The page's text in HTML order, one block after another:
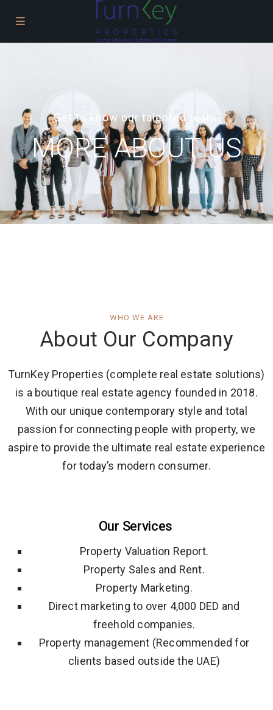
Get to know our talented team.
MORE ABOUT US
WHO WE ARE
About Our Company
TurnKey Properties (complete real estate solutions)
is a boutique real estate agency founded in 2018.
With our unique contemporary style and total
passion for connecting people with property, we
aspire to provide the ultimate real estate experience
for today’s modern consumer.
Our Services
Property Valuation Report.
Property Sales and Rent.
Property Marketing.
Direct marketing to over 4,000 DED and
freehold companies.
Property management (Recommended for
clients based outside the UAE)